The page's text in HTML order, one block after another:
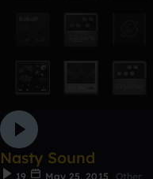
Nasty Sound
19 May 25, 2015 Other